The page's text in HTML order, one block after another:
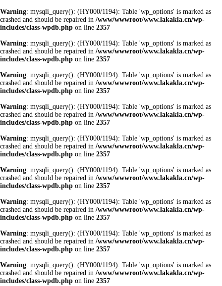
Warning: mysqli_query(): (HY000/1194): Table 'wp_options' is marked as
crashed and should be repaired in /www/wwwroot/www.lakakla.cn/wp-
includes/class-wpdb.php on line 2357
Warning: mysqli_query(): (HY000/1194): Table 'wp_options' is marked as
crashed and should be repaired in /www/wwwroot/www.lakakla.cn/wp-
includes/class-wpdb.php on line 2357
Warning: mysqli_query(): (HY000/1194): Table 'wp_options' is marked as
crashed and should be repaired in /www/wwwroot/www.lakakla.cn/wp-
includes/class-wpdb.php on line 2357
Warning: mysqli_query(): (HY000/1194): Table 'wp_options' is marked as
crashed and should be repaired in /www/wwwroot/www.lakakla.cn/wp-
includes/class-wpdb.php on line 2357
Warning: mysqli_query(): (HY000/1194): Table 'wp_options' is marked as
crashed and should be repaired in /www/wwwroot/www.lakakla.cn/wp-
includes/class-wpdb.php on line 2357
Warning: mysqli_query(): (HY000/1194): Table 'wp_options' is marked as
crashed and should be repaired in /www/wwwroot/www.lakakla.cn/wp-
includes/class-wpdb.php on line 2357
Warning: mysqli_query(): (HY000/1194): Table 'wp_options' is marked as
crashed and should be repaired in /www/wwwroot/www.lakakla.cn/wp-
includes/class-wpdb.php on line 2357
Warning: mysqli_query(): (HY000/1194): Table 'wp_options' is marked as
crashed and should be repaired in /www/wwwroot/www.lakakla.cn/wp-
includes/class-wpdb.php on line 2357
Warning: mysqli_query(): (HY000/1194): Table 'wp_options' is marked as
crashed and should be repaired in /www/wwwroot/www.lakakla.cn/wp-
includes/class-wpdb.php on line 2357